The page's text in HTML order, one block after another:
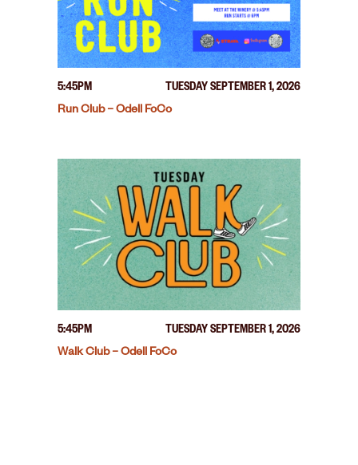
5:45PM
TUESDAY SEPTEMBER 1, 2026
Run Club – Odell FoCo
5:45PM
TUESDAY SEPTEMBER 1, 2026
Walk Club – Odell FoCo